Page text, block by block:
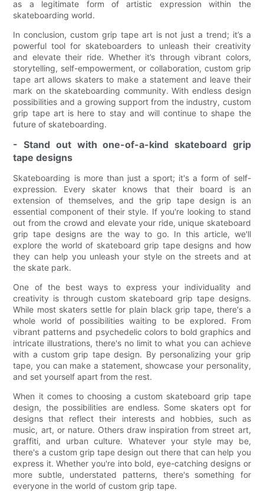
as a legitimate form of artistic expression within the
skateboarding world.
In conclusion, custom grip tape art is not just a trend; it’s a
powerful tool for skateboarders to unleash their creativity
and elevate their ride. Whether it’s through vibrant colors,
storytelling, self-empowerment, or collaboration, custom grip
tape art allows skaters to make a statement and leave their
mark on the skateboarding community. With endless design
possibilities and a growing support from the industry, custom
grip tape art is here to stay and will continue to shape the
future of skateboarding.
- Stand out with one-of-a-kind skateboard grip
tape designs
Skateboarding is more than just a sport; it's a form of self-
expression. Every skater knows that their board is an
extension of themselves, and the grip tape design is an
essential component of their style. If you're looking to stand
out from the crowd and elevate your ride, unique skateboard
grip tape designs are the way to go. In this article, we'll
explore the world of skateboard grip tape designs and how
they can help you unleash your style on the streets and at
the skate park.
One of the best ways to express your individuality and
creativity is through custom skateboard grip tape designs.
While most skaters settle for plain black grip tape, there's a
whole world of possibilities waiting to be explored. From
vibrant patterns and psychedelic colors to bold graphics and
intricate illustrations, there's no limit to what you can achieve
with a custom grip tape design. By personalizing your grip
tape, you can make a statement, showcase your personality,
and set yourself apart from the rest.
When it comes to choosing a custom skateboard grip tape
design, the possibilities are endless. Some skaters opt for
designs that reflect their interests and hobbies, such as
music, art, or nature. Others draw inspiration from street art,
graffiti, and urban culture. Whatever your style may be,
there's a custom grip tape design out there that can help you
express it. Whether you're into bold, eye-catching designs or
more subtle, understated patterns, there's something for
everyone in the world of custom grip tape.